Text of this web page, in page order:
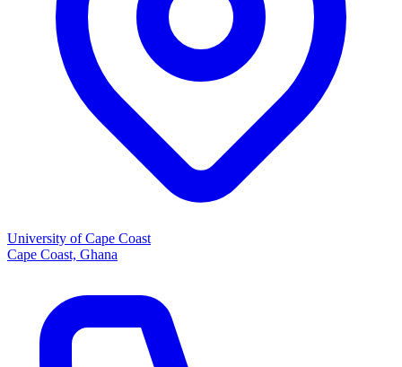
University of Cape Coast
Cape Coast, Ghana